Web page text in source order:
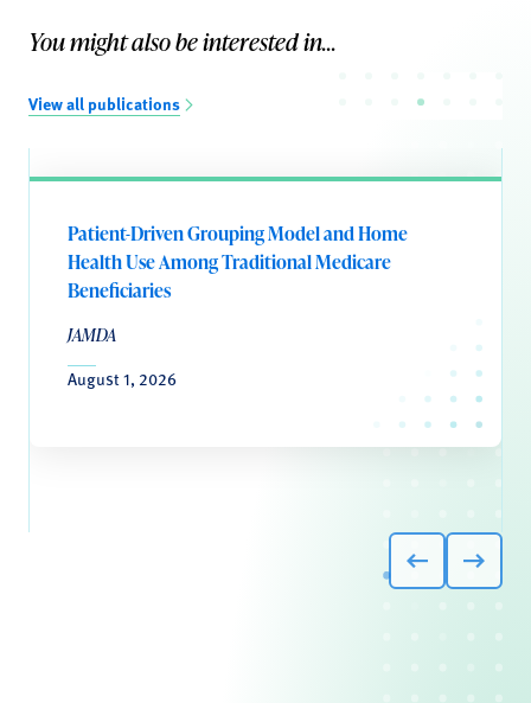
You might also be interested in...
View all publications
Patient-Driven Grouping Model and Home
Health Use Among Traditional Medicare
Beneficiaries
JAMDA
August 1, 2026